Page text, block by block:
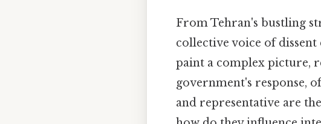
From Tehran's bustling
collective voice of dissent
paint a complex picture,
government's response,
and representative are